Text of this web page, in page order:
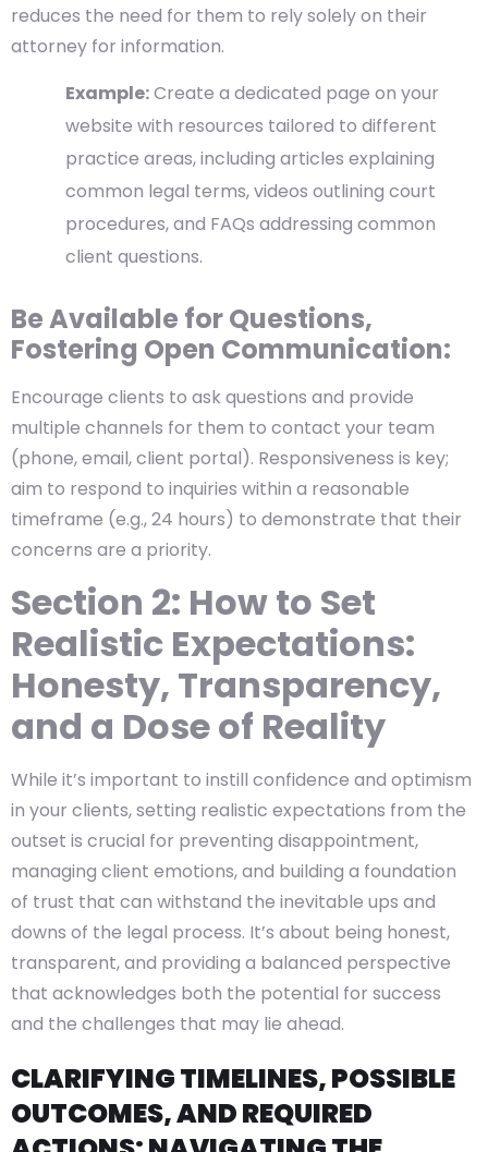
reduces the need for them to rely solely on their
attorney for information.
Example:Create a dedicated page on your
website with resources tailored to different
practice areas, including articles explaining
common legal terms, videos outlining court
procedures, and FAQs addressing common
client questions.
Be Available for Questions,
Fostering Open Communication:
Encourage clients to ask questions and provide
multiple channels for them to contact your team
(phone, email, client portal). Responsiveness is key;
aim to respond to inquiries within a reasonable
timeframe (e.g., 24 hours) to demonstrate that their
concerns are a priority.
Section 2: How to Set
Realistic Expectations:
Honesty, Transparency,
and a Dose of Reality
While it’s important to instill confidence and optimism
in your clients, setting realistic expectations from the
outset is crucial for preventing disappointment,
managing client emotions, and building a foundation
of trust that can withstand the inevitable ups and
downs of the legal process. It’s about being honest,
transparent, and providing a balanced perspective
that acknowledges both the potential for success
and the challenges that may lie ahead.
CLARIFYING TIMELINES, POSSIBLE
OUTCOMES, AND REQUIRED